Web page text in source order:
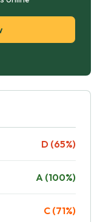
D (65%)
A (100%)
C (71%)